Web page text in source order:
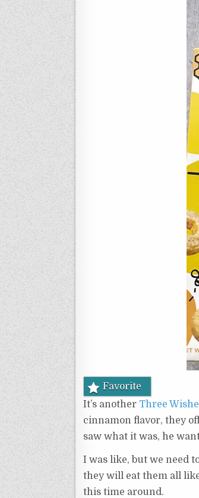
Favorite
It’s another Three
cinnamon flavor, they
saw what it was, he
I was like, but we need
they will eat them all
this time around.